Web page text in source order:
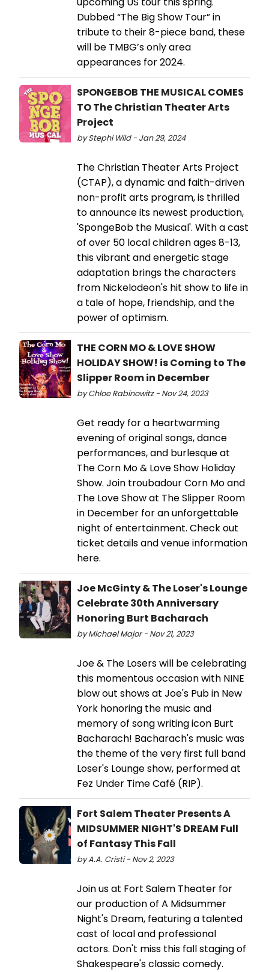
Dubbed “The Big Show Tour” in
tribute to their 8-piece band, these
will be TMBG’s only area
appearances for 2024.
SPONGEBOB THE MUSICAL COMES
TO The Christian Theater Arts
Project
by Stephi Wild - Jan 29, 2024
The Christian Theater Arts Project
(CTAP), a dynamic and faith-driven
non-profit arts program, is thrilled
to announce its newest production,
'SpongeBob the Musical'. With a cast
of over 50 local children ages 8-13,
this vibrant and energetic stage
adaptation brings the characters
from Nickelodeon's hit show to life in
a tale of hope, friendship, and the
power of optimism.
THE CORN MO & LOVE SHOW
HOLIDAY SHOW! is Coming to The
Slipper Room in December
by Chloe Rabinowitz - Nov 24, 2023
Get ready for a heartwarming
evening of original songs, dance
performances, and burlesque at
The Corn Mo & Love Show Holiday
Show. Join troubadour Corn Mo and
The Love Show at The Slipper Room
in December for an unforgettable
night of entertainment. Check out
ticket details and venue information
here.
Joe McGinty & The Loser's Lounge
Celebrate 30th Anniversary
Honoring Burt Bacharach
by Michael Major - Nov 21, 2023
Joe & The Losers will be celebrating
this momentous occasion with NINE
blow out shows at Joe's Pub in New
York honoring the music and
memory of song writing icon Burt
Bacharach! Bacharach's music was
the theme of the very first full band
Loser's Lounge show, performed at
Fez Under Time Café (RIP).
Fort Salem Theater Presents A
MIDSUMMER NIGHT'S DREAM Full
of Fantasy This Fall
by A.A. Cristi - Nov 2, 2023
Join us at Fort Salem Theater for
our production of A Midsummer
Night's Dream, featuring a talented
cast of local and professional
actors. Don't miss this fall staging of
Shakespeare's classic comedy.